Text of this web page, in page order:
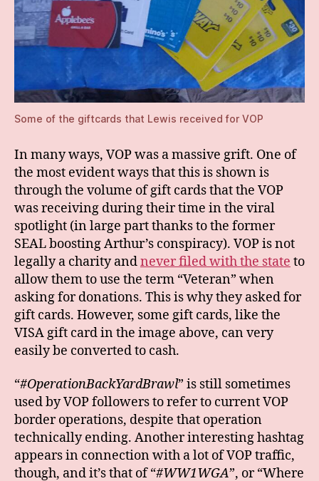
Some of the giftcards that Lewis received for VOP
In many ways, VOP was a massive grift. One of
the most evident ways that this is shown is
through the volume of gift cards that the VOP
was receiving during their time in the viral
spotlight (in large part thanks to the former
SEAL boosting Arthur’s conspiracy). VOP is not
legally a charity andnever filed with the state to
allow them to use the term “Veteran” when
asking for donations. This is why they asked for
gift cards. However, some gift cards, like the
VISA gift card in the image above, can very
easily be converted to cash.
“#OperationBackYardBrawl” is still sometimes
used by VOP followers to refer to current VOP
border operations, despite that operation
technically ending. Another interesting hashtag
appears in connection with a lot of VOP traffic,
though, and it’s that of “#WW1WGA”, or “Where